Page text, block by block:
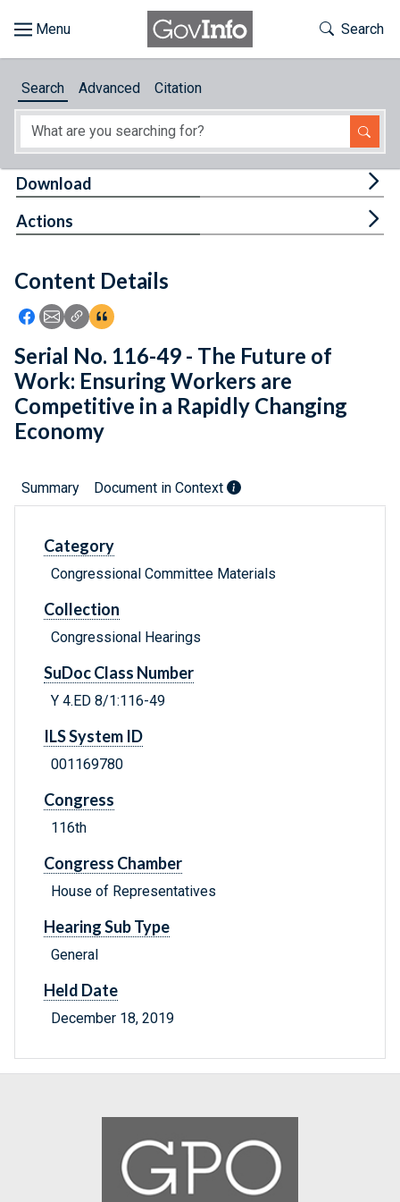
About
Feedback
Toggle
Search
Search Advanced Citation
Content Details
Icon: Share using Facebook
Icon: Share using Email
Icon: Copy Link URL
Icon:View Citations
Download
Actions
Serial No. 116-49 - The Future of
Work: Ensuring Workers are
Competitive in a Rapidly Changing
Economy
Summary Document in Context
Category
Congressional Committee Materials
Collection
Congressional Hearings
SuDoc Class Number
Y 4.ED 8/1:116-49
ILS System ID
001169780
Congress
116th
Congress Chamber
House of Representatives
Hearing Sub Type
General
Held Date
December 18, 2019